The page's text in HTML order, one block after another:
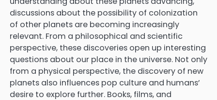
discussions about the possibility of colonization
of other planets are becoming increasingly
relevant. From a philosophical and scientific
perspective, these discoveries open up interesting
questions about our place in the universe. Not only
from a physical perspective, the discovery of new
planets also influences pop culture and humans’
desire to explore further. Books, films, and